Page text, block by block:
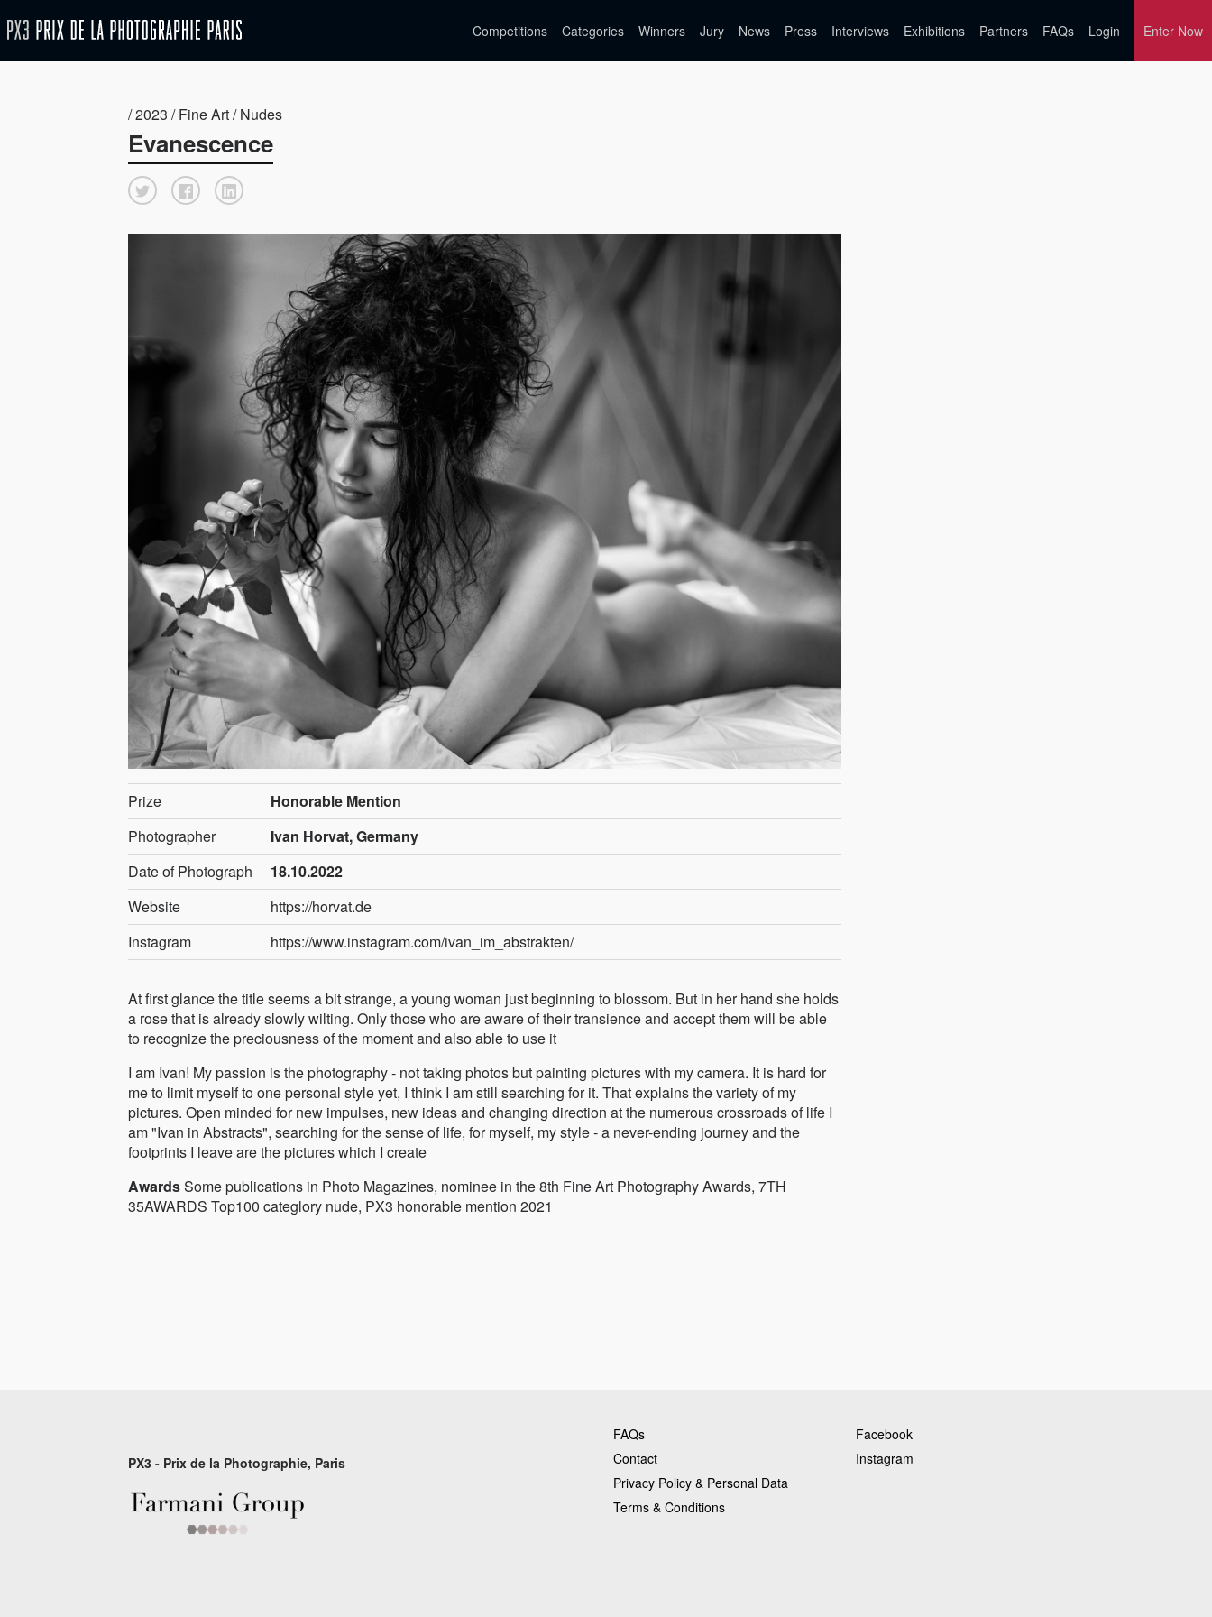
Competitions Categories Winners Jury News Press Interviews Exhibitions Partners FAQs Login Enter Now
/ 2023 / Fine Art / Nudes
Evanescence
Prize
Honorable Mention
Photographer
Ivan Horvat, Germany
Date of Photograph
18.10.2022
Website
https://horvat.de
Instagram
https://www.instagram.com/ivan_im_abstrakten/
At first glance the title seems a bit strange, a young woman just beginning to blossom. But in her hand she holds
a rose that is already slowly wilting. Only those who are aware of their transience and accept them will be able
to recognize the preciousness of the moment and also able to use it
I am Ivan! My passion is the photography - not taking photos but painting pictures with my camera. It is hard for
me to limit myself to one personal style yet, I think I am still searching for it. That explains the variety of my
pictures. Open minded for new impulses, new ideas and changing direction at the numerous crossroads of life I
am "Ivan in Abstracts", searching for the sense of life, for myself, my style - a never-ending journey and the
footprints I leave are the pictures which I create
AwardsSome publications in Photo Magazines, nominee in the 8th Fine Art Photography Awards, 7TH
35AWARDS Top100 categlory nude, PX3 honorable mention 2021
PX3 - Prix de la Photographie, Paris
FAQs
Contact
Privacy Policy & Personal Data
Terms & Conditions
Facebook
Instagram